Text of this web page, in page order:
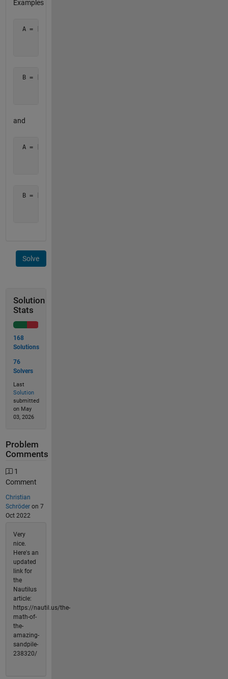
Examples
A = [ 0 0 0 0
B = [ 0 1 1 0
and
A = [ 0 0 0
B = [ 0 2 0
Solve
Solution
Stats
168
Solutions
76
Solvers
Last
Solution
submitted
on May
03, 2026
Problem
Comments
1
Comment
Christian
Schröderon 7
Oct 2022
Very
nice.
Here's an
updated
link for
the
Nautilus
article:
https://nautil.us/the-
math-of-
the-
amazing-
sandpile-
238320/